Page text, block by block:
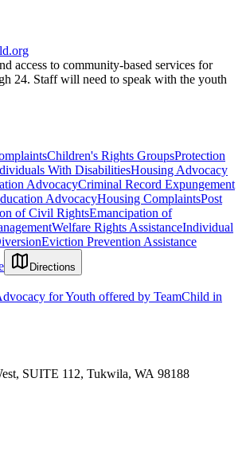
access to community-based services for
24. Staff will need to speak with the youth
Children's Rights GroupsProtection
With DisabilitiesHousing Advocacy
AdvocacyCriminal Record Expungement
AdvocacyHousing ComplaintsPost
of Civil RightsEmancipation of
Welfare Rights AssistanceIndividual
Eviction Prevention Assistance
Directions
for Youth offered by TeamChild in
SUITE 112, Tukwila, WA 98188